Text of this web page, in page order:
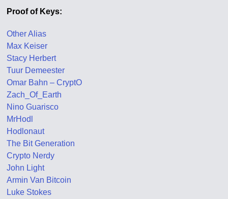
Proof of Keys:
Other Alias
Max Keiser
Stacy Herbert
Tuur Demeester
Omar Bahn – CryptO
Zach_Of_Earth
Nino Guarisco
MrHodl
Hodlonaut
The Bit Generation
Crypto Nerdy
John Light
Armin Van Bitcoin
Luke Stokes